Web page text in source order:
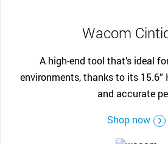
Wacom
A high-end tool that’s ideal
environments, thanks to its 15.6”
and accurate
Shop now